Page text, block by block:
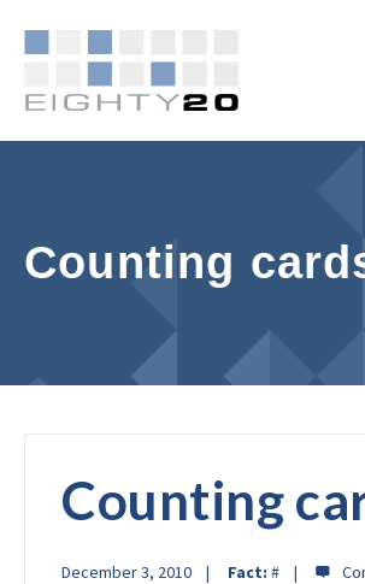
Counting
Counting
December 3, 2010 Fact: #